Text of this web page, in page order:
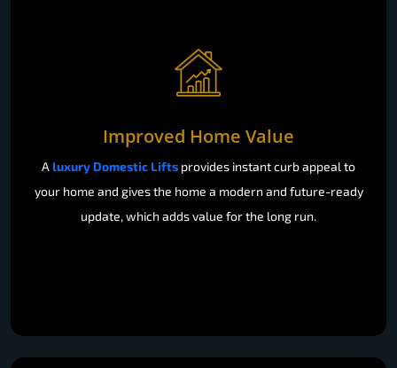
Improved Home Value
A luxury Domestic Lifts provides instant curb appeal to
your home and gives the home a modern and future-ready
update, which adds value for the long run.